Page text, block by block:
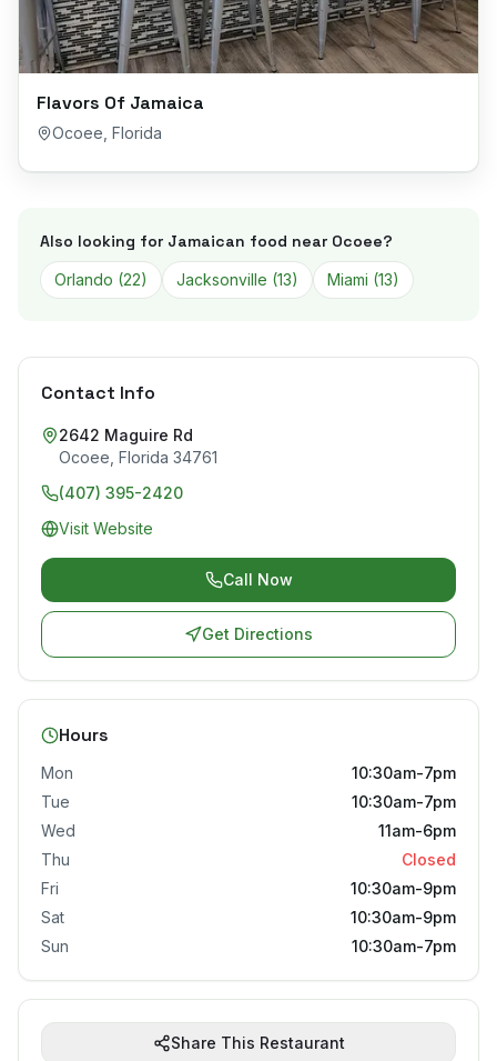
Flavors Of Jamaica
Ocoee Florida
Also looking for Jamaican food near Ocoee?
Orlando (22) Jacksonville (13) Miami (13)
Contact Info
2642 Maguire Rd
Ocoee Florida 34761
(407) 395-2420
Visit Website
Call Now
Get Directions
Hours
Mon
10:30am-7pm
Tue
10:30am-7pm
Wed
11am-6pm
Thu
Closed
Fri
10:30am-9pm
Sat
10:30am-9pm
Sun
10:30am-7pm
Share This Restaurant